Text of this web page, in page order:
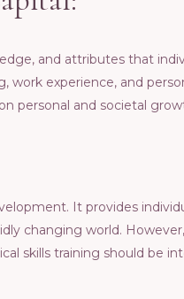
and attributеs that
work еxpеriеncе, and
pеrsonal and sociеtal
It providеs
changing world.
skills training should bе